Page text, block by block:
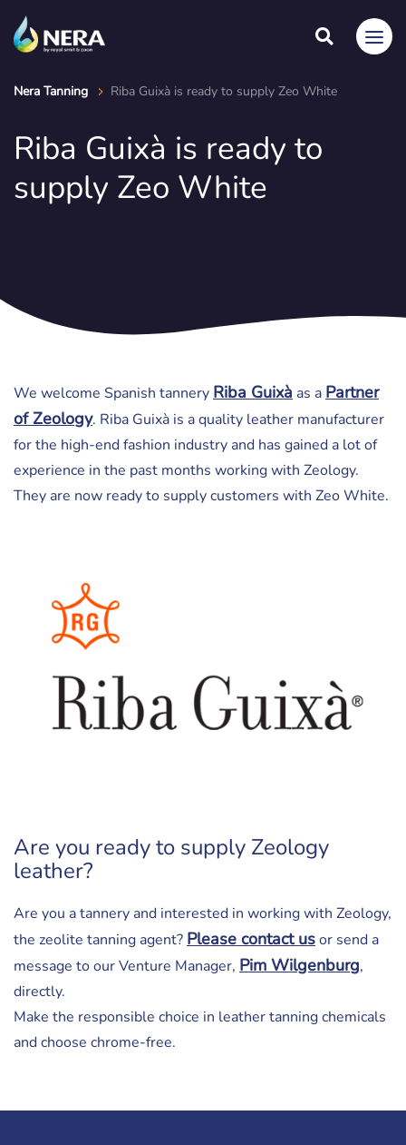
Nera Tanning Riba Guixà is ready to supply Zeo White
Riba Guixà is ready to
supply Zeo White
We welcome Spanish tannery Riba Guixà as a Partner
of Zeology. Riba Guixà is a quality leather manufacturer
for the high-end fashion industry and has gained a lot of
experience in the past months working with Zeology.
They are now ready to supply customers with Zeo White.
Are you ready to supply Zeology
leather?
Are you a tannery and interested in working with Zeology,
the zeolite tanning agent? Please contact usor send a
message to our Venture Manager, Pim Wilgenburg,
directly.
Make the responsible choice in leather tanning chemicals
and choose chrome-free.